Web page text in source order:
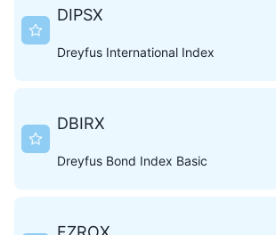
DIPSX
Dreyfus International Index
DBIRX
Dreyfus Bond Index Basic